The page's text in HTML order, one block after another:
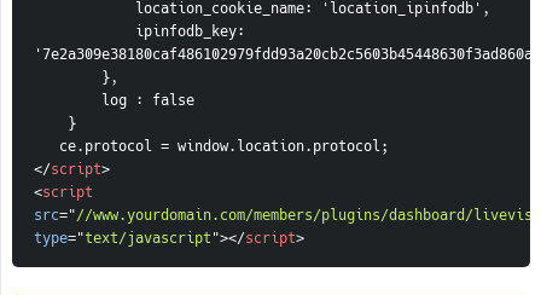
        location_cookie_name: 'location_ipinfodb',
        ipinfodb_key:
},
        log : false
    }
   ce.protocol = window.location.protocol;
</script>
<script
src="//www.yourdomain.com/members/plugins/dashboard/
type="text/javascript"></script>